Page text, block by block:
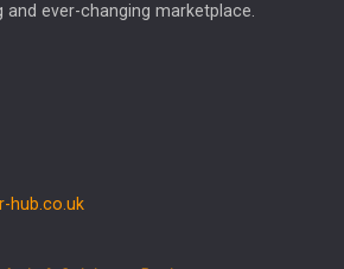
RITCHIE TUAZON MIKE GITLIN
STEPHEN PAICE
and ever-changing marketplace.
hub.co.uk